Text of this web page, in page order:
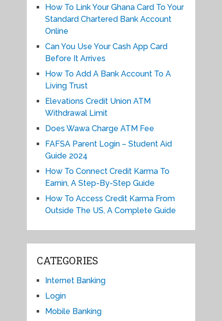
How To Link Your Ghana Card To Your
Standard Chartered Bank Account
Online
Can You Use Your Cash App Card
Before It Arrives
How To Add A Bank Account To A
Living Trust
Elevations Credit Union ATM
Withdrawal Limit
Does Wawa Charge ATM Fee
FAFSA Parent Login – Student Aid
Guide 2024
How To Connect Credit Karma To
Earnin, A Step-By-Step Guide
How To Access Credit Karma From
Outside The US, A Complete Guide
CATEGORIES
Internet Banking
Login
Mobile Banking